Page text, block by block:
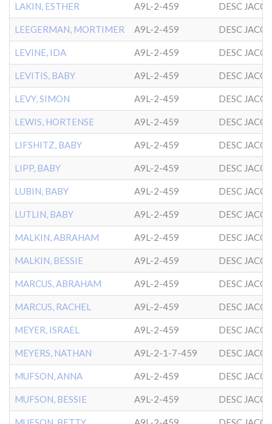
LAKIN, ESTHER A9L-2-459 DESC
LEEGERMAN, MORTIMER A9L-2-459 DESC
LEVINE, IDA A9L-2-459 DESC
LEVITIS, BABY A9L-2-459 DESC
LEVY, SIMON A9L-2-459 DESC
LEWIS, HORTENSE A9L-2-459 DESC
LIFSHITZ, BABY A9L-2-459 DESC
LIPP, BABY A9L-2-459 DESC
LUBIN, BABY A9L-2-459 DESC
LUTLIN, BABY A9L-2-459 DESC
MALKIN, ABRAHAM A9L-2-459 DESC
MALKIN, BESSIE A9L-2-459 DESC
MARCUS, ABRAHAM A9L-2-459 DESC
MARCUS, RACHEL A9L-2-459 DESC
MEYER, ISRAEL A9L-2-459 DESC
MEYERS, NATHAN A9L-2-1-7-459 DESC
MUFSON, ANNA A9L-2-459 DESC
MUFSON, BESSIE A9L-2-459 DESC